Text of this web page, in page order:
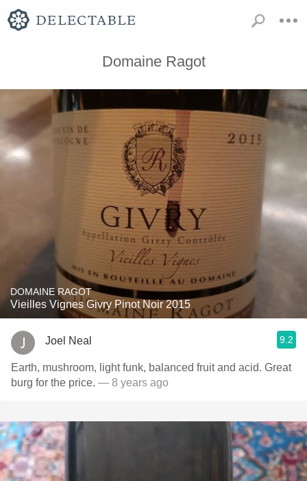
Domaine Ragot
DOMAINE RAGOT
Vieilles Vignes Givry Pinot Noir 2015
Joel Neal 9.2
Earth, mushroom, light funk, balanced fruit and acid. Great
burg for the price. — 8 years ago